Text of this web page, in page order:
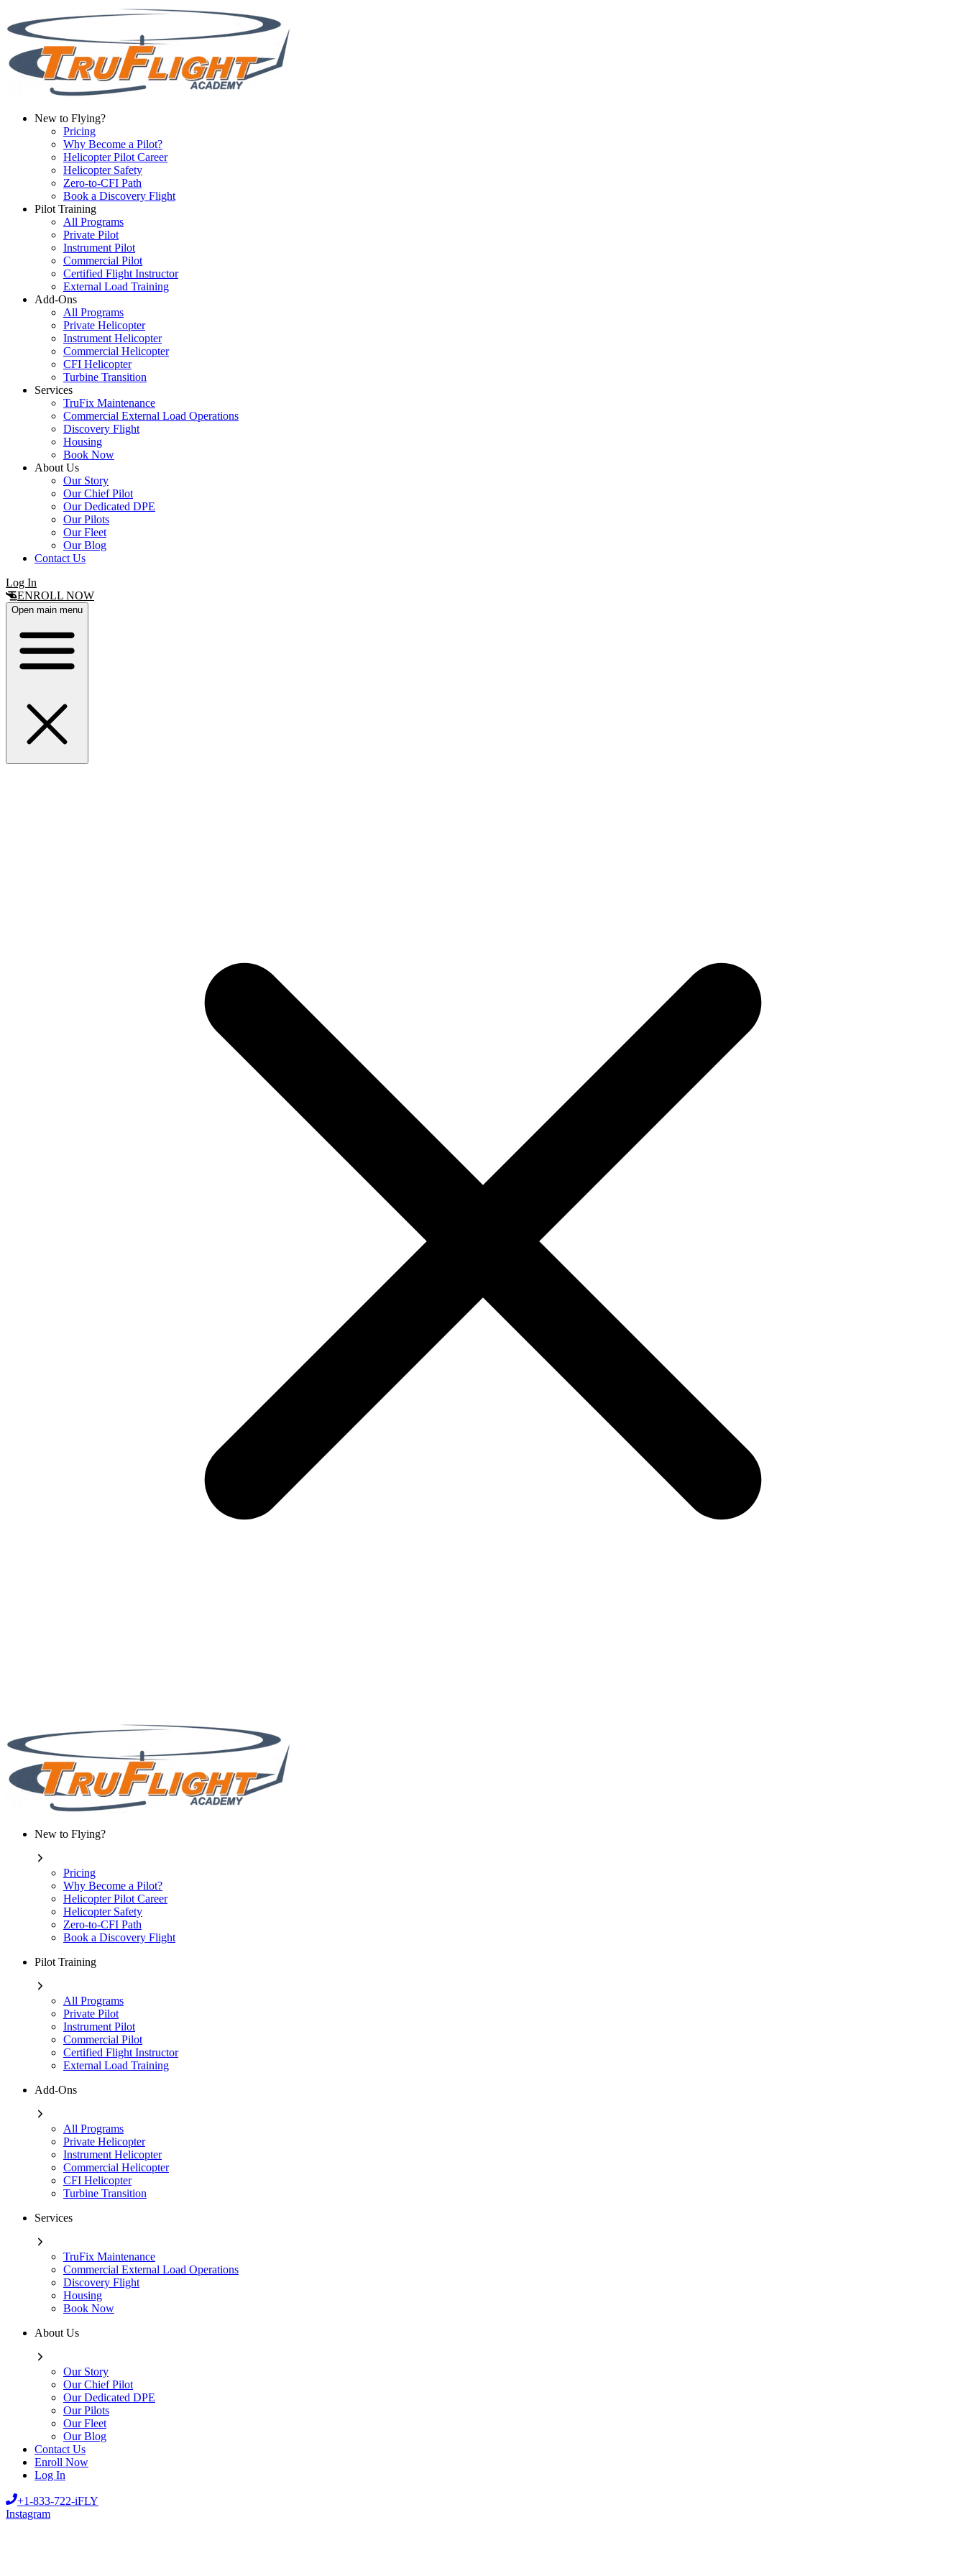
New to Flying?
Pricing
Why Become a Pilot?
Helicopter Pilot Career
Helicopter Safety
Zero-to-CFI Path
Book a Discovery Flight
Pilot Training
All Programs
Private Pilot
Instrument Pilot
Commercial Pilot
Certified Flight Instructor
External Load Training
Add-Ons
All Programs
Private Helicopter
Instrument Helicopter
Commercial Helicopter
CFI Helicopter
Turbine Transition
Services
TruFix Maintenance
Commercial External Load Operations
Discovery Flight
Housing
Book Now
About Us
Our Story
Our Chief Pilot
Our Dedicated DPE
Our Pilots
Our Fleet
Our Blog
Contact Us
Log In
ENROLL NOW
Open main menu
New to Flying?
Pricing
Why Become a Pilot?
Helicopter Pilot Career
Helicopter Safety
Zero-to-CFI Path
Book a Discovery Flight
Pilot Training
All Programs
Private Pilot
Instrument Pilot
Commercial Pilot
Certified Flight Instructor
External Load Training
Add-Ons
All Programs
Private Helicopter
Instrument Helicopter
Commercial Helicopter
CFI Helicopter
Turbine Transition
Services
TruFix Maintenance
Commercial External Load Operations
Discovery Flight
Housing
Book Now
About Us
Our Story
Our Chief Pilot
Our Dedicated DPE
Our Pilots
Our Fleet
Our Blog
Contact Us
Enroll Now
Log In
+1-833-722-iFLY
Instagram